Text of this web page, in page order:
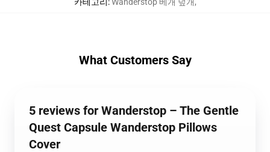
What Customers Say
5 reviews for Wanderstop – The Gentle
Quest Capsule Wanderstop Pillows
Cover